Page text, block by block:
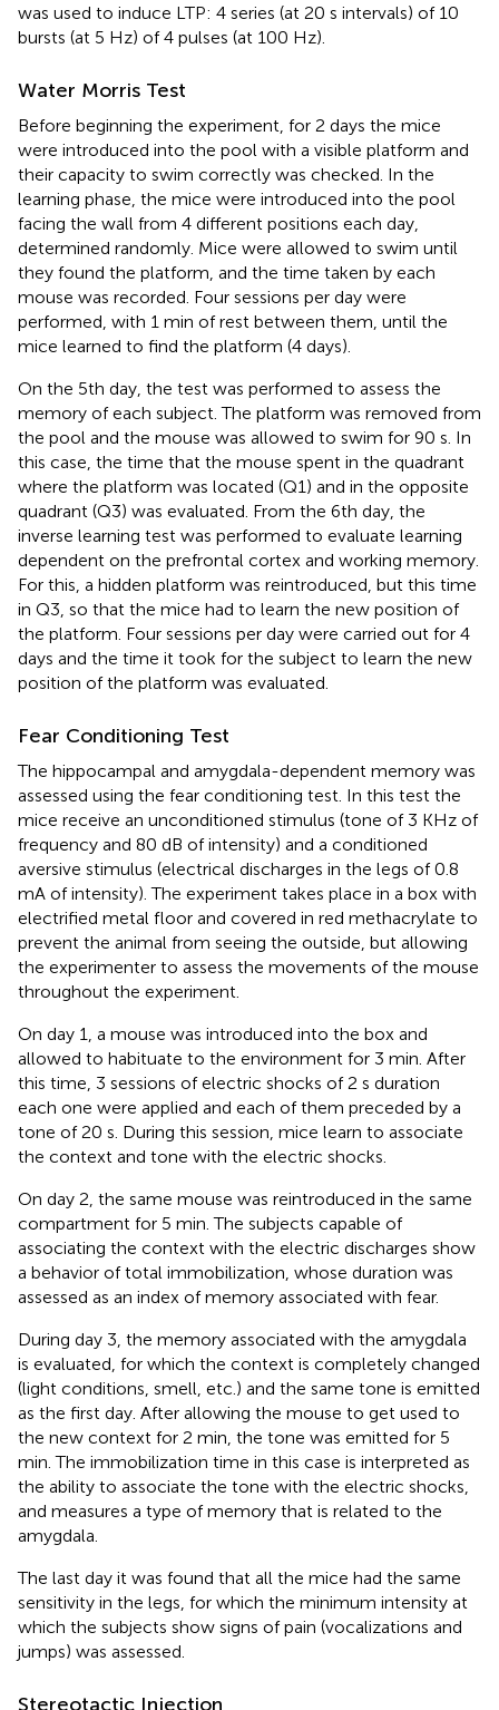
was used to induce LTP: 4 series (at 20 s intervals) of 10
bursts (at 5 Hz) of 4 pulses (at 100 Hz).
Water Morris Test
Before beginning the experiment, for 2 days the mice
were introduced into the pool with a visible platform and
their capacity to swim correctly was checked. In the
learning phase, the mice were introduced into the pool
facing the wall from 4 different positions each day,
determined randomly. Mice were allowed to swim until
they found the platform, and the time taken by each
mouse was recorded. Four sessions per day were
performed, with 1 min of rest between them, until the
mice learned to find the platform (4 days).
On the 5th day, the test was performed to assess the
memory of each subject. The platform was removed from
the pool and the mouse was allowed to swim for 90 s. In
this case, the time that the mouse spent in the quadrant
where the platform was located (Q1) and in the opposite
quadrant (Q3) was evaluated. From the 6th day, the
inverse learning test was performed to evaluate learning
dependent on the prefrontal cortex and working memory.
For this, a hidden platform was reintroduced, but this time
in Q3, so that the mice had to learn the new position of
the platform. Four sessions per day were carried out for 4
days and the time it took for the subject to learn the new
position of the platform was evaluated.
Fear Conditioning Test
The hippocampal and amygdala-dependent memory was
assessed using the fear conditioning test. In this test the
mice receive an unconditioned stimulus (tone of 3 KHz of
frequency and 80 dB of intensity) and a conditioned
aversive stimulus (electrical discharges in the legs of 0.8
mA of intensity). The experiment takes place in a box with
electrified metal floor and covered in red methacrylate to
prevent the animal from seeing the outside, but allowing
the experimenter to assess the movements of the mouse
throughout the experiment.
On day 1, a mouse was introduced into the box and
allowed to habituate to the environment for 3 min. After
this time, 3 sessions of electric shocks of 2 s duration
each one were applied and each of them preceded by a
tone of 20 s. During this session, mice learn to associate
the context and tone with the electric shocks.
On day 2, the same mouse was reintroduced in the same
compartment for 5 min. The subjects capable of
associating the context with the electric discharges show
a behavior of total immobilization, whose duration was
assessed as an index of memory associated with fear.
During day 3, the memory associated with the amygdala
is evaluated, for which the context is completely changed
(light conditions, smell, etc.) and the same tone is emitted
as the first day. After allowing the mouse to get used to
the new context for 2 min, the tone was emitted for 5
min. The immobilization time in this case is interpreted as
the ability to associate the tone with the electric shocks,
and measures a type of memory that is related to the
amygdala.
The last day it was found that all the mice had the same
sensitivity in the legs, for which the minimum intensity at
which the subjects show signs of pain (vocalizations and
jumps) was assessed.
Stereotactic Injection